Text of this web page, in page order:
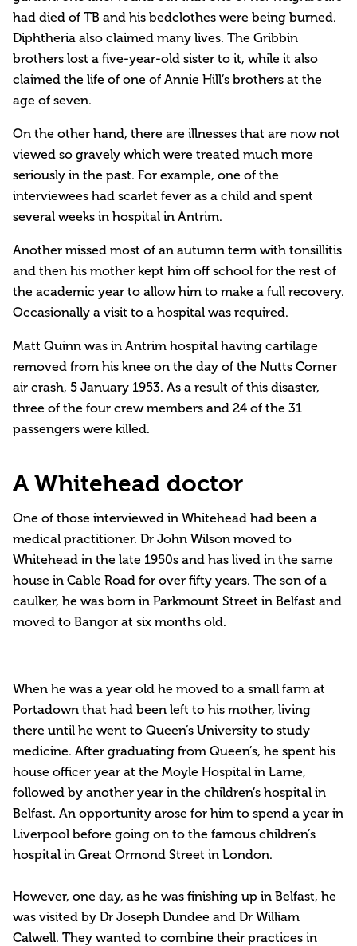
had died of TB and his bedclothes were being burned.
Diphtheria also claimed many lives. The Gribbin
brothers lost a five-year-old sister to it, while it also
claimed the life of one of Annie Hill’s brothers at the
age of seven.
On the other hand, there are illnesses that are now not
viewed so gravely which were treated much more
seriously in the past. For example, one of the
interviewees had scarlet fever as a child and spent
several weeks in hospital in Antrim.
Another missed most of an autumn term with tonsillitis
and then his mother kept him off school for the rest of
the academic year to allow him to make a full recovery.
Occasionally a visit to a hospital was required.
Matt Quinn was in Antrim hospital having cartilage
removed from his knee on the day of the Nutts Corner
air crash, 5 January 1953. As a result of this disaster,
three of the four crew members and 24 of the 31
passengers were killed.
A Whitehead doctor
One of those interviewed in Whitehead had been a
medical practitioner. Dr John Wilson moved to
Whitehead in the late 1950s and has lived in the same
house in Cable Road for over fifty years. The son of a
caulker, he was born in Parkmount Street in Belfast and
moved to Bangor at six months old.
When he was a year old he moved to a small farm at
Portadown that had been left to his mother, living
there until he went to Queen’s University to study
medicine. After graduating from Queen’s, he spent his
house officer year at the Moyle Hospital in Larne,
followed by another year in the children’s hospital in
Belfast. An opportunity arose for him to spend a year in
Liverpool before going on to the famous children’s
hospital in Great Ormond Street in London.
However, one day, as he was finishing up in Belfast, he
was visited by Dr Joseph Dundee and Dr William
Calwell. They wanted to combine their practices in